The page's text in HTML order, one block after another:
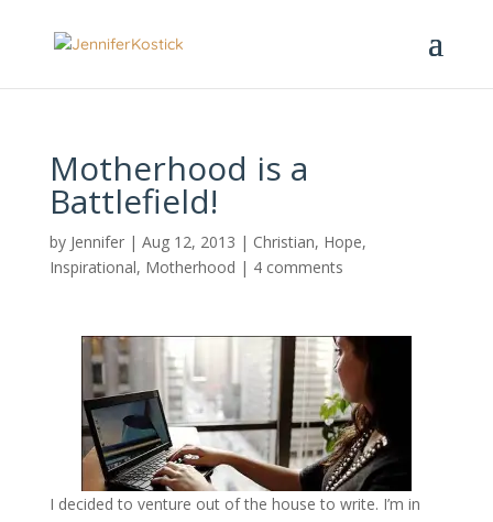
Motherhood is a
Battlefield!
by Jennifer| Aug 12, 2013 | Christian, Hope,
Inspirational, Motherhood | 4 comments
I decided to venture out of the house to write. I’m in